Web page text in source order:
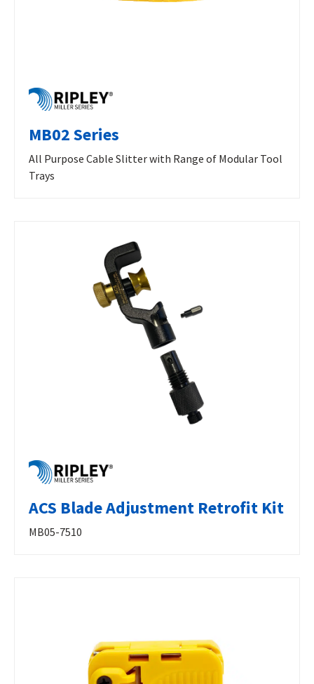
MB02 Series
All Purpose Cable Slitter with Range of Modular Tool
Trays
ACS Blade Adjustment Retrofit Kit
MB05-7510